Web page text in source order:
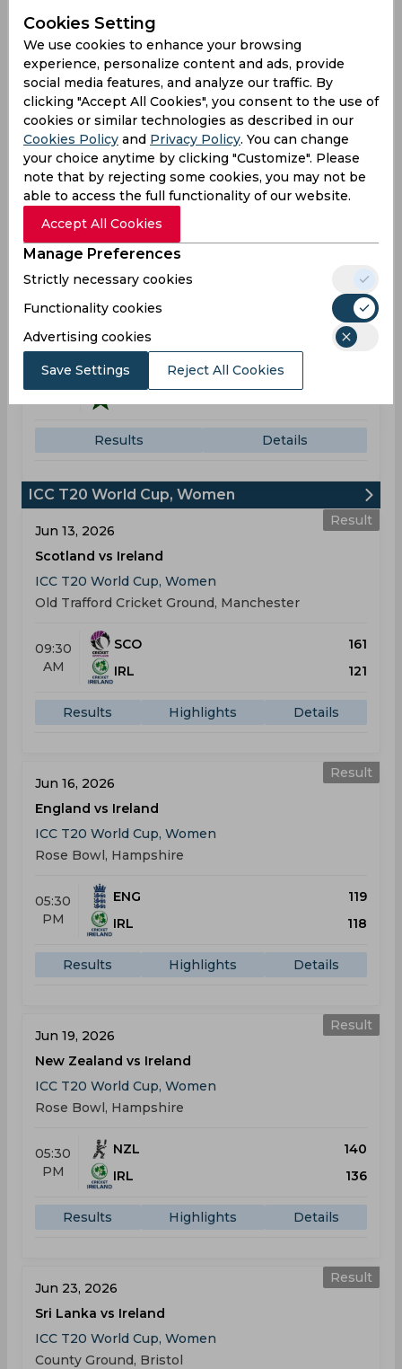
Ireland vs West Indies
T20 Ireland Tri-Series, Women
Clontarf Cricket Club, Dublin
03:00
PM
IRL
99
WIN
141
Results Highlights Details
Result
Jun 04, 2026
Ireland vs Pakistan
T20 Ireland Tri-Series, Women
Clontarf Cricket Club, Dublin
03:00
PM
IRL
Results Details
ICC T20 World Cup, Women
Result
Jun 13, 2026
Scotland vs Ireland
ICC T20 World Cup, Women
Old Trafford Cricket Ground, Manchester
09:30
AM
SCO
161
IRL
121
Results Highlights Details
Result
Jun 16, 2026
England vs Ireland
ICC T20 World Cup, Women
Rose Bowl, Hampshire
05:30
PM
ENG
119
IRL
118
Results Highlights Details
Result
Jun 19, 2026
New Zealand vs Ireland
ICC T20 World Cup, Women
Rose Bowl, Hampshire
05:30
PM
NZL
140
IRL
136
Results Highlights Details
Result
Jun 23, 2026
Sri Lanka vs Ireland
ICC T20 World Cup, Women
County Ground, Bristol
Cookies Setting
We use cookies to enhance your browsing
experience, personalize content and ads, provide
social media features, and analyze our traffic. By
clicking "Accept All Cookies", you consent to the use of
cookies or similar technologies as described in our
Cookies Policy and Privacy Policy. You can change
your choice anytime by clicking "Customize". Please
note that by rejecting some cookies, you may not be
able to access the full functionality of our website.
Accept All Cookies
Manage Preferences
Strictly necessary cookies
Functionality cookies
Advertising cookies
Save Settings Reject All Cookies